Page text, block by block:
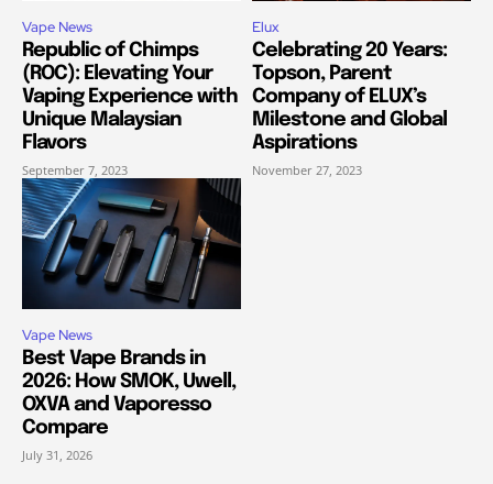
Vape News
Republic of Chimps
(ROC): Elevating Your
Vaping Experience with
Unique Malaysian
Flavors
September 7, 2023
Elux
Celebrating 20 Years:
Topson, Parent
Company of ELUX’s
Milestone and Global
Aspirations
November 27, 2023
Vape News
Best Vape Brands in
2026: How SMOK, Uwell,
OXVA and Vaporesso
Compare
July 31, 2026